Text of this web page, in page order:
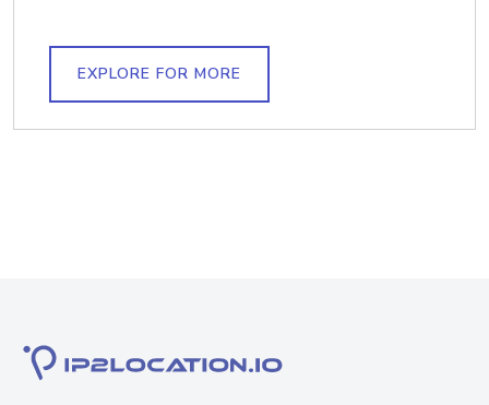
EXPLORE FOR MORE